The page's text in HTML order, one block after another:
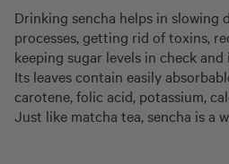
Drinking sencha helps in slowing
processes, getting rid of toxins,
keeping sugar levels in check
Its leaves contain easily
carotene, folic acid, potassium,
Just like matcha tea, sencha is a